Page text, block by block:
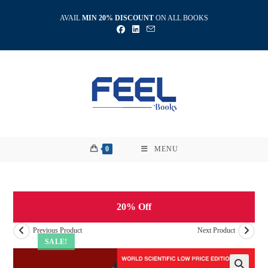
AVAIL MIN 20% DISCOUNT ON ALL BOOKS
0 MENU
SALE!
20% Off
Previous Product Next Product